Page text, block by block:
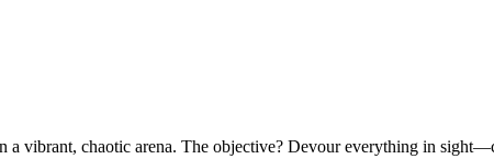
vibrant, chaotic arena. The objective? Devour everything in